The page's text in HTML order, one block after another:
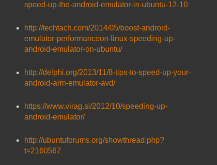
speed-up-the-android-emulator-in-ubuntu-12-10
http://techtach.com/2014/05/boost-android-
emulator-performanceon-linux-speeding-up-
android-emulator-on-ubuntu/
http://delphi.org/2013/11/8-tips-to-speed-up-your-
android-arm-emulator-avd/
https://www.virag.si/2012/10/speeding-up-
android-emulator/
http://ubuntuforums.org/showthread.php?
t=2160567